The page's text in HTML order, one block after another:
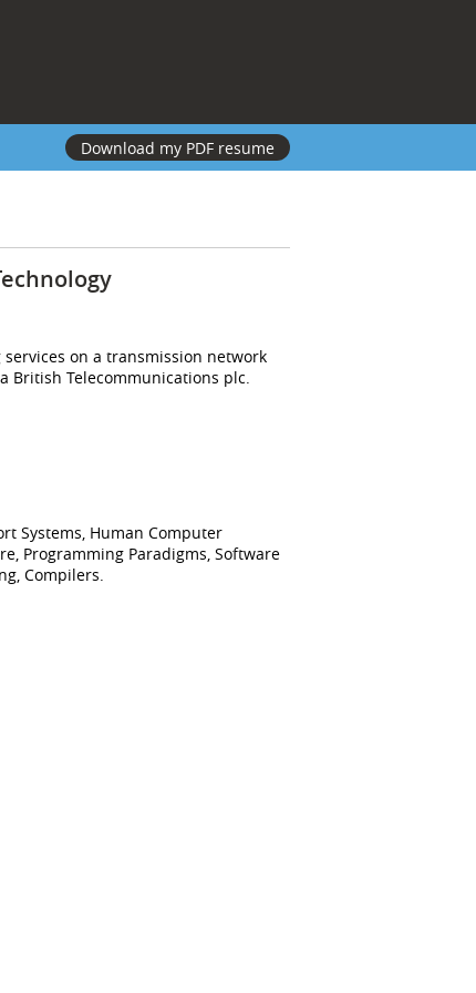
Download my PDF resume
on a transmission network
British Telecommunications plc.
Systems, Human Computer
Programming Paradigms, Software
Compilers.